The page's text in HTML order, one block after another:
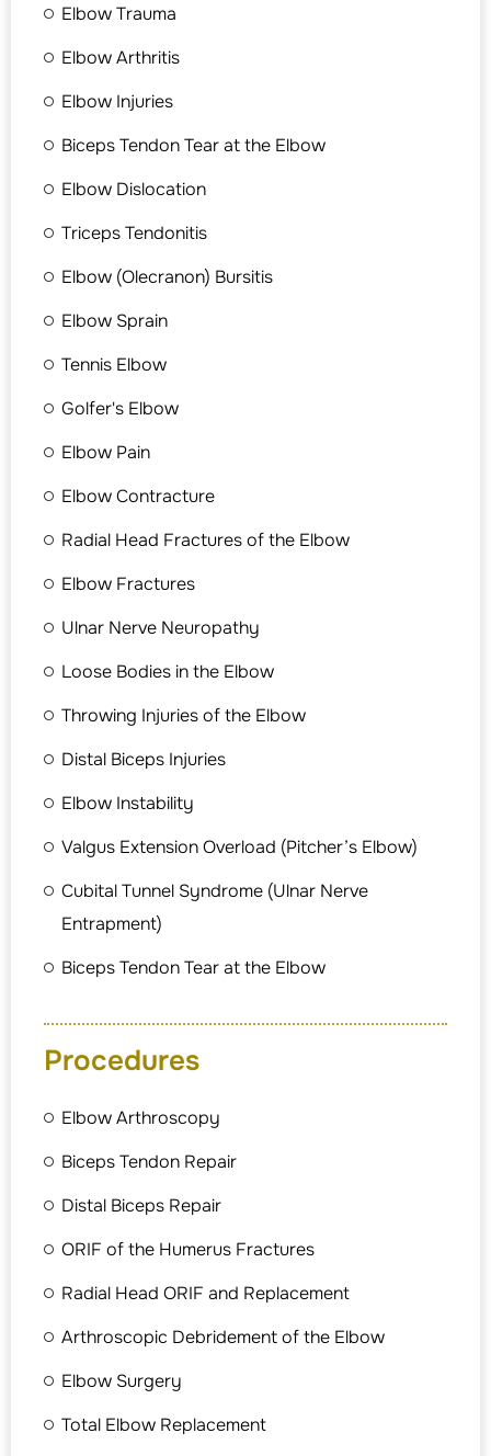
Elbow Trauma
Elbow Arthritis
Elbow Injuries
Biceps Tendon Tear at the Elbow
Elbow Dislocation
Triceps Tendonitis
Elbow (Olecranon) Bursitis
Elbow Sprain
Tennis Elbow
Golfer's Elbow
Elbow Pain
Elbow Contracture
Radial Head Fractures of the Elbow
Elbow Fractures
Ulnar Nerve Neuropathy
Loose Bodies in the Elbow
Throwing Injuries of the Elbow
Distal Biceps Injuries
Elbow Instability
Valgus Extension Overload (Pitcher’s Elbow)
Cubital Tunnel Syndrome (Ulnar Nerve
Entrapment)
Biceps Tendon Tear at the Elbow
Procedures
Elbow Arthroscopy
Biceps Tendon Repair
Distal Biceps Repair
ORIF of the Humerus Fractures
Radial Head ORIF and Replacement
Arthroscopic Debridement of the Elbow
Elbow Surgery
Total Elbow Replacement